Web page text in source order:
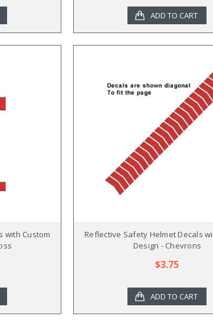
ADD TO CART
with Custom
Reflective Safety Helmet Decals
Design - Chevrons
$3.75
ADD TO CART